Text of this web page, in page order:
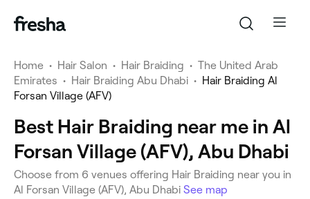
Home • Hair Salon • Hair Braiding • The United Arab
Emirates • Hair Braiding Abu Dhabi • Hair Braiding Al
Forsan Village (AFV)
Best Hair Braiding near me in Al
Forsan Village (AFV), Abu Dhabi
Choose from 6 venues offering Hair Braiding near you in
Al Forsan Village (AFV), Abu Dhabi See map